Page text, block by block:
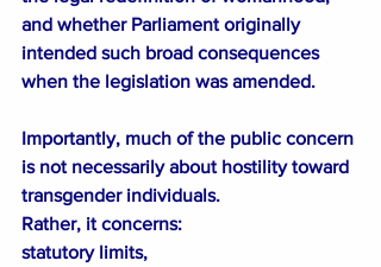
and whether Parliament originally
intended such broad consequences
when the legislation was amended.
Importantly, much of the public concern
is not necessarily about hostility toward
transgender individuals.
Rather, it concerns:
statutory limits,